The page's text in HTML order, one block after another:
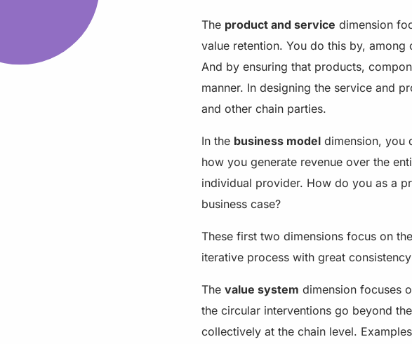
The product and service dimension
value retention. You do this by,
And by ensuring that products,
manner. In designing the service and
and other chain parties.
In the business model dimension, you
how you generate revenue over the
individual provider. How do you as a
business case?
These first two dimensions focus on
iterative process with great
The value system dimension focuses
the circular interventions go beyond
collectively at the chain level.